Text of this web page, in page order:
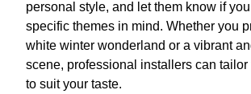
personal style, and let them know if
specific themes in mind. Whether you
white winter wonderland or a vibrant
scene, professional installers can
to suit your taste.